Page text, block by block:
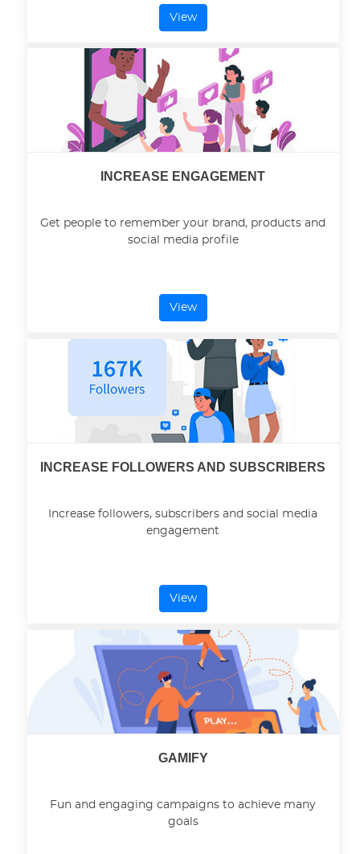
View
INCREASE ENGAGEMENT
Get people to remember your brand, products and
social media profile
View
INCREASE FOLLOWERS AND SUBSCRIBERS
Increase followers, subscribers and social media
engagement
View
GAMIFY
Fun and engaging campaigns to achieve many
goals